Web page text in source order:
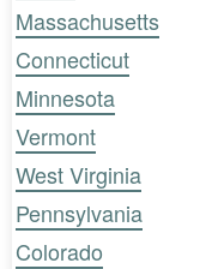
Massachusetts
Connecticut
Minnesota
Vermont
West Virginia
Pennsylvania
Colorado